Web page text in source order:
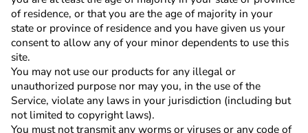
of residence, or that you are the age of majority in your
state or province of residence and you have given us your
consent to allow any of your minor dependents to use this
site.
You may not use our products for any illegal or
unauthorized purpose nor may you, in the use of the
Service, violate any laws in your jurisdiction (including but
not limited to copyright laws).
You must not transmit any worms or viruses or any code of